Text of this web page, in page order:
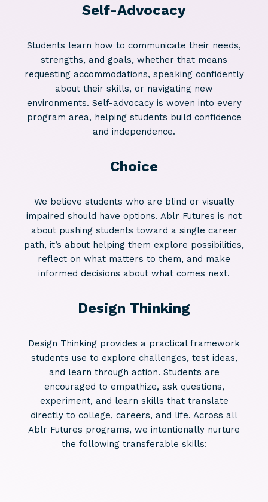
Self-Advocacy
Students learn how to communicate their needs,
strengths, and goals, whether that means
requesting accommodations, speaking confidently
about their skills, or navigating new
environments. Self-advocacy is woven into every
program area, helping students build confidence
and independence.
Choice
We believe students who are blind or visually
impaired should have options. Ablr Futures is not
about pushing students toward a single career
path, it’s about helping them explore possibilities,
reflect on what matters to them, and make
informed decisions about what comes next.
Design Thinking
Design Thinking provides a practical framework
students use to explore challenges, test ideas,
and learn through action. Students are
encouraged to empathize, ask questions,
experiment, and learn skills that translate
directly to college, careers, and life. Across all
Ablr Futures programs, we intentionally nurture
the following transferable skills: